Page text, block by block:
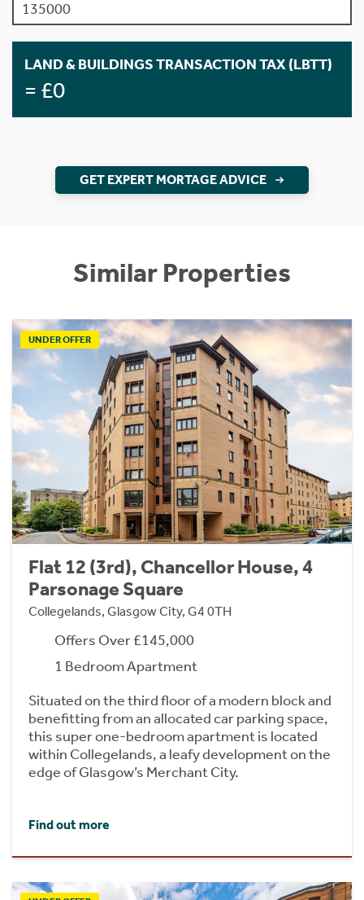
LAND & BUILDINGS TRANSACTION TAX (LBTT)
= £0
GET EXPERT MORTAGE ADVICE
Similar Properties
UNDER OFFER
Flat 12 (3rd), Chancellor House, 4
Parsonage Square
Collegelands, Glasgow City, G4 0TH
Offers Over £145,000
1 Bedroom Apartment
Situated on the third floor of a modern block and
benefitting from an allocated car parking space,
this super one-bedroom apartment is located
within Collegelands, a leafy development on the
edge of Glasgow’s Merchant City.
Find out more